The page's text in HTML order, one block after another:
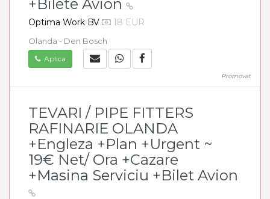
+Bilete Avion
Optima Work BV 18 EUR
Olanda - Den Bosch
Aplica
Promovat
TEVARI / PIPE FITTERS
RAFINARIE OLANDA
+Engleza +Plan +Urgent ~
19€ Net/ Ora +Cazare
+Masina Serviciu +Bilet Avion